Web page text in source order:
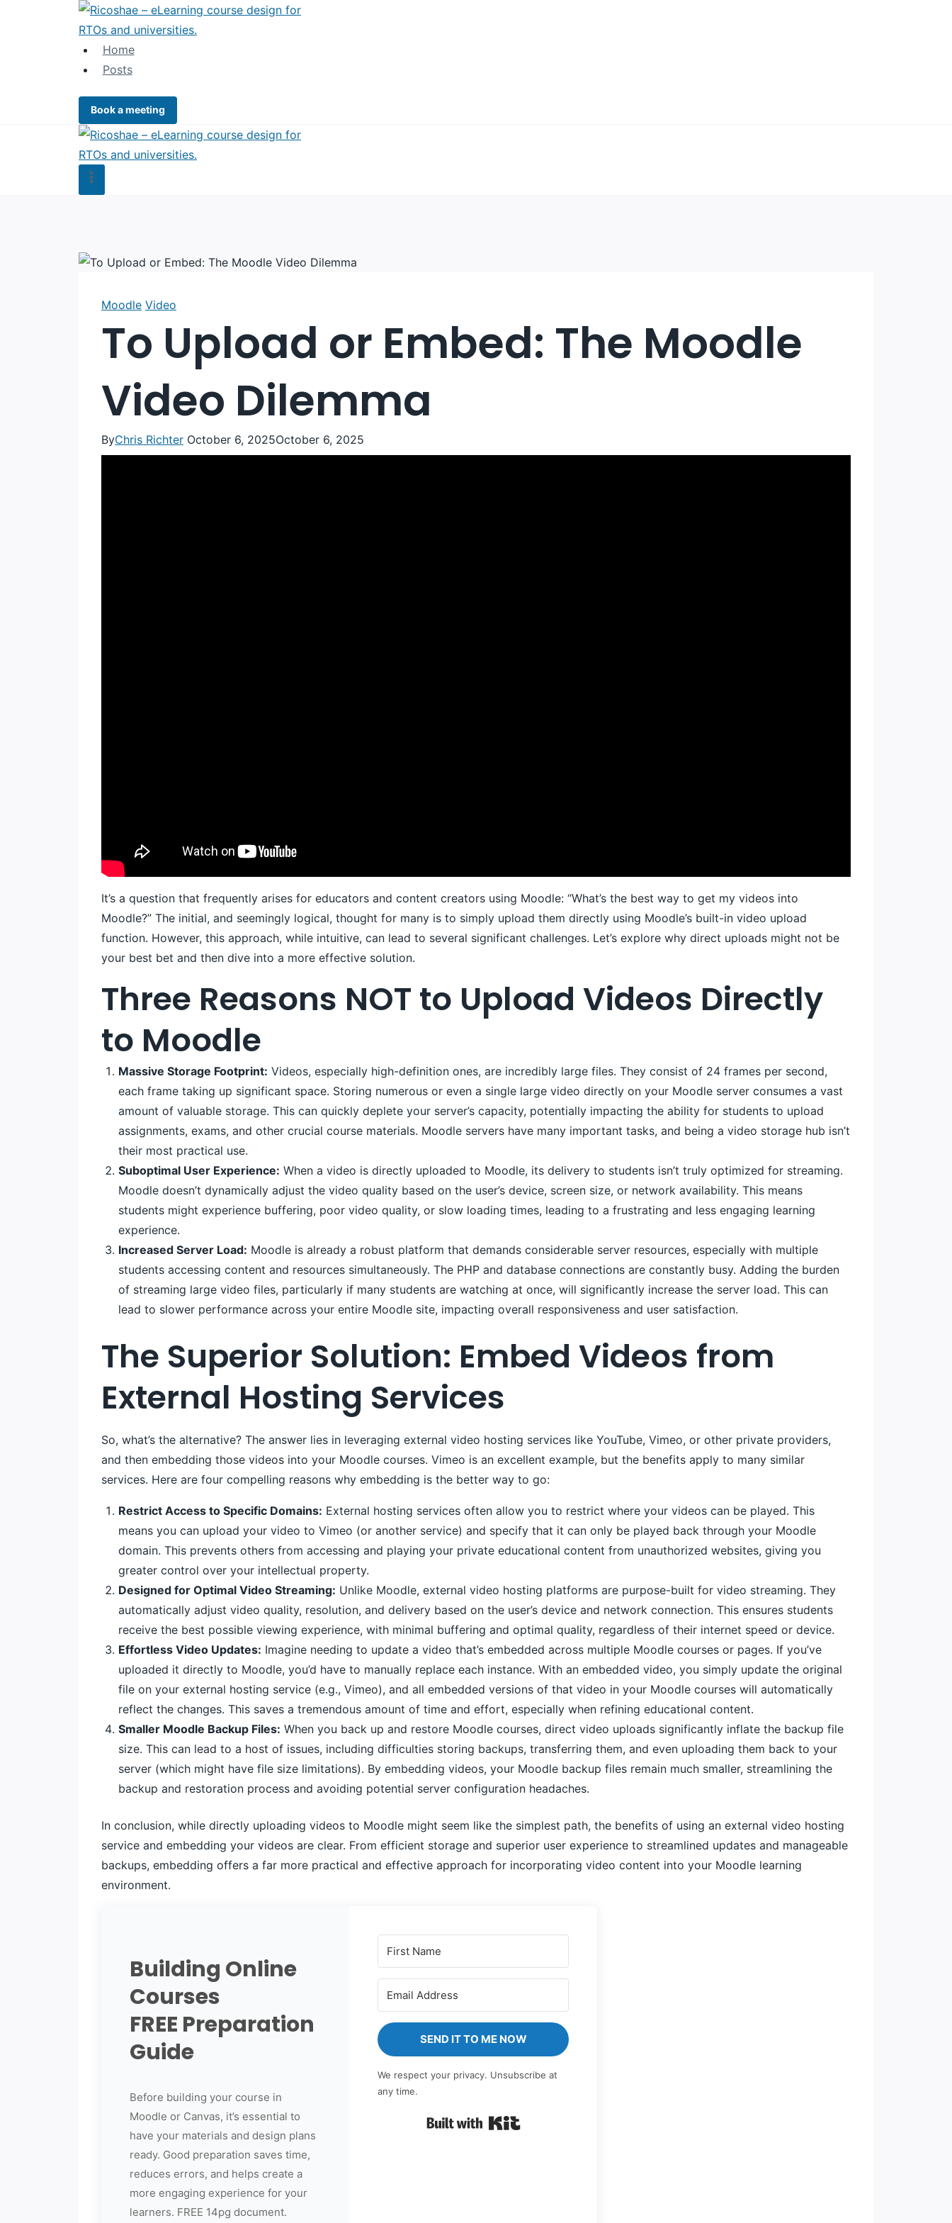
Home
Posts
Book a meeting
Moodle Video
To Upload or Embed: The Moodle
Video Dilemma
ByChris Richter October 6, 2025October 6, 2025
It’s a question that frequently arises for educators and content creators using Moodle: “What’s the best way to get my videos into
Moodle?” The initial, and seemingly logical, thought for many is to simply upload them directly using Moodle’s built-in video upload
function. However, this approach, while intuitive, can lead to several significant challenges. Let’s explore why direct uploads might not be
your best bet and then dive into a more effective solution.
Three Reasons NOT to Upload Videos Directly
to Moodle
Massive Storage Footprint: Videos, especially high-definition ones, are incredibly large files. They consist of 24 frames per second,
each frame taking up significant space. Storing numerous or even a single large video directly on your Moodle server consumes a vast
amount of valuable storage. This can quickly deplete your server’s capacity, potentially impacting the ability for students to upload
assignments, exams, and other crucial course materials. Moodle servers have many important tasks, and being a video storage hub isn’t
their most practical use.
Suboptimal User Experience: When a video is directly uploaded to Moodle, its delivery to students isn’t truly optimized for streaming.
Moodle doesn’t dynamically adjust the video quality based on the user’s device, screen size, or network availability. This means
students might experience buffering, poor video quality, or slow loading times, leading to a frustrating and less engaging learning
experience.
Increased Server Load: Moodle is already a robust platform that demands considerable server resources, especially with multiple
students accessing content and resources simultaneously. The PHP and database connections are constantly busy. Adding the burden
of streaming large video files, particularly if many students are watching at once, will significantly increase the server load. This can
lead to slower performance across your entire Moodle site, impacting overall responsiveness and user satisfaction.
The Superior Solution: Embed Videos from
External Hosting Services
So, what’s the alternative? The answer lies in leveraging external video hosting services like YouTube, Vimeo, or other private providers,
and then embedding those videos into your Moodle courses. Vimeo is an excellent example, but the benefits apply to many similar
services. Here are four compelling reasons why embedding is the better way to go:
Restrict Access to Specific Domains: External hosting services often allow you to restrict where your videos can be played. This
means you can upload your video to Vimeo (or another service) and specify that it can only be played back through your Moodle
domain. This prevents others from accessing and playing your private educational content from unauthorized websites, giving you
greater control over your intellectual property.
Designed for Optimal Video Streaming: Unlike Moodle, external video hosting platforms are purpose-built for video streaming. They
automatically adjust video quality, resolution, and delivery based on the user’s device and network connection. This ensures students
receive the best possible viewing experience, with minimal buffering and optimal quality, regardless of their internet speed or device.
Effortless Video Updates: Imagine needing to update a video that’s embedded across multiple Moodle courses or pages. If you’ve
uploaded it directly to Moodle, you’d have to manually replace each instance. With an embedded video, you simply update the original
file on your external hosting service (e.g., Vimeo), and all embedded versions of that video in your Moodle courses will automatically
reflect the changes. This saves a tremendous amount of time and effort, especially when refining educational content.
Smaller Moodle Backup Files: When you back up and restore Moodle courses, direct video uploads significantly inflate the backup file
size. This can lead to a host of issues, including difficulties storing backups, transferring them, and even uploading them back to your
server (which might have file size limitations). By embedding videos, your Moodle backup files remain much smaller, streamlining the
backup and restoration process and avoiding potential server configuration headaches.
In conclusion, while directly uploading videos to Moodle might seem like the simplest path, the benefits of using an external video hosting
service and embedding your videos are clear. From efficient storage and superior user experience to streamlined updates and manageable
backups, embedding offers a far more practical and effective approach for incorporating video content into your Moodle learning
environment.
Building Online
Courses
FREE Preparation
Guide
Before building your course in
Moodle or Canvas, it’s essential to
have your materials and design plans
ready. Good preparation saves time,
reduces errors, and helps create a
more engaging experience for your
learners. FREE 14pg document.
SEND IT TO ME NOW
We respect your privacy. Unsubscribe at
any time.